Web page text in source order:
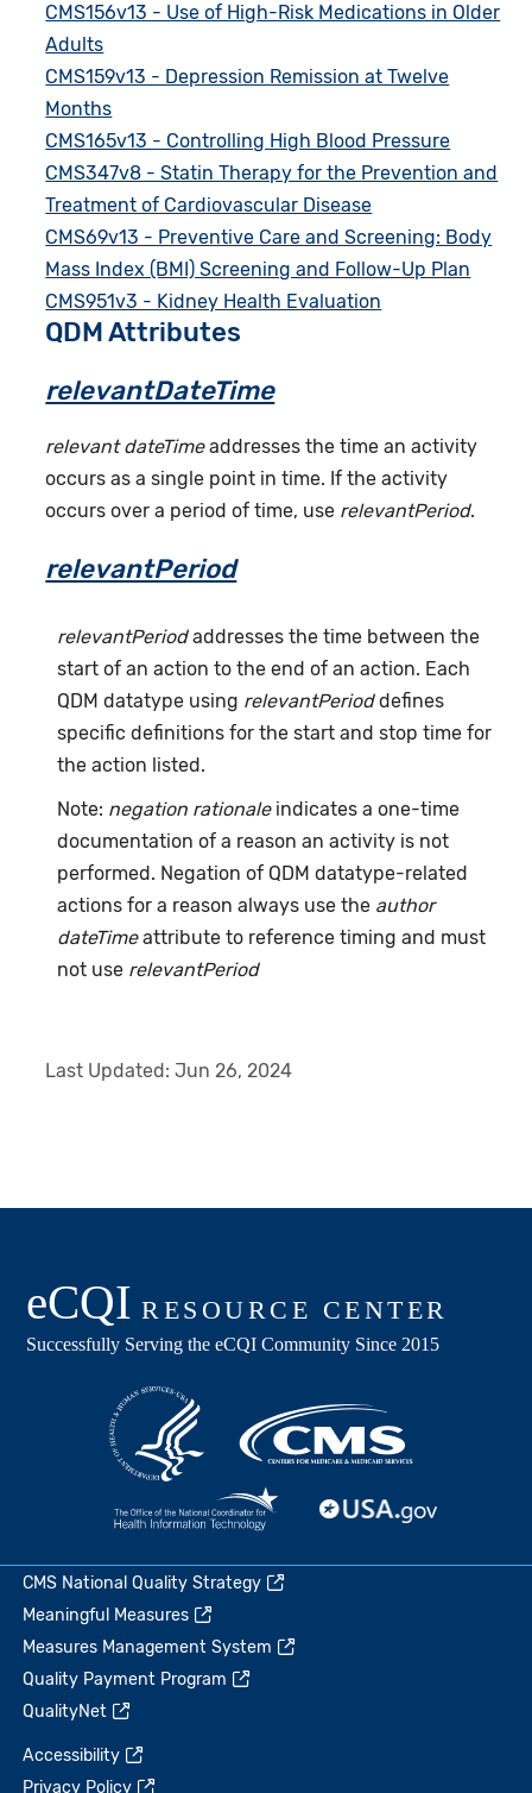
CMS156v13 - Use of High-Risk Medications in Older
Adults
CMS159v13 - Depression Remission at Twelve
Months
CMS165v13 - Controlling High Blood Pressure
CMS347v8 - Statin Therapy for the Prevention and
Treatment of Cardiovascular Disease
CMS69v13 - Preventive Care and Screening: Body
Mass Index (BMI) Screening and Follow-Up Plan
CMS951v3 - Kidney Health Evaluation
QDM Attributes
relevantDateTime
relevant dateTimeaddresses the time an activity
occurs as a single point in time. If the activity
occurs over a period of time, use relevantPeriod.
relevantPeriod
relevantPeriodaddresses the time between the
start of an action to the end of an action. Each
QDM datatype using relevantPerioddefines
specific definitions for the start and stop time for
the action listed.
Note: negation rationaleindicates a one-time
documentation of a reason an activity is not
performed. Negation of QDM datatype-related
actions for a reason always use the author
dateTimeattribute to reference timing and must
not use relevantPeriod
Last Updated:Jun 26, 2024
CMS National Quality Strategy
Meaningful Measures
Measures Management System
Quality Payment Program
QualityNet
Accessibility
Privacy Policy